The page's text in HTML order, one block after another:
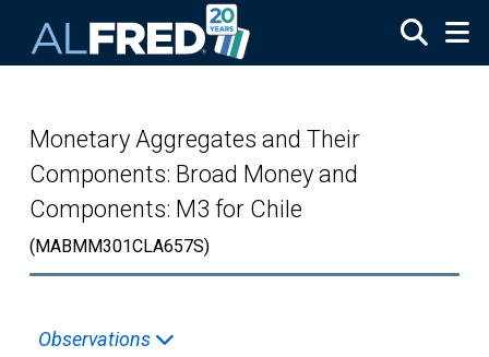
Monetary Aggregates and Their
Components: Broad Money and
Components: M3 for Chile
(MABMM301CLA657S)
Observations